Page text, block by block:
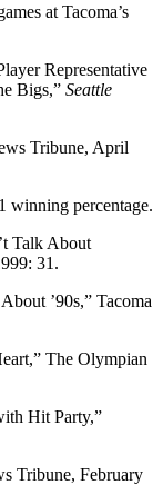
at Tacoma’s
Representative
Bigs,” Seattle
Tribune, April
winning percentage.
Talk About
31.
’90s,” Tacoma
The Olympian
Hit Party,”
Tribune, February